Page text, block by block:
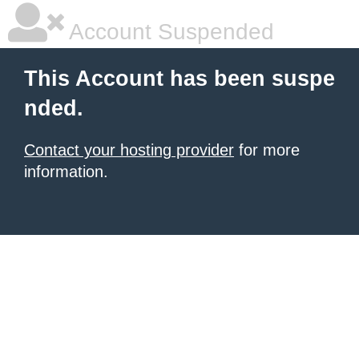
Account Suspended
This Account has been suspe
nded.
Contact your hosting provider for more
information.